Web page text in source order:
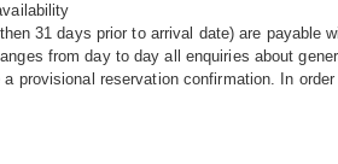
31 days prior to arrival date) are payable
from day to day all enquiries about
provisional reservation confirmation. In